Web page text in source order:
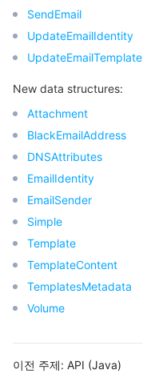
SendEmail
UpdateEmailIdentity
UpdateEmailTemplate
New data structures:
Attachment
BlackEmailAddress
DNSAttributes
EmailIdentity
EmailSender
Simple
Template
TemplateContent
TemplatesMetadata
Volume
이전 주제: API (Java)